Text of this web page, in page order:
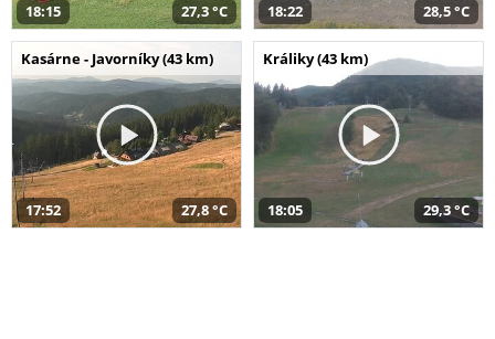
18:15 27,3 °C 18:22 28,5 °C
Kasárne - Javorníky (43 km)
17:52 27,8 °C
Králiky (43 km)
18:05 29,3 °C